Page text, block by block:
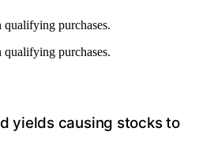
purchases.
purchases.
yields causing stocks to